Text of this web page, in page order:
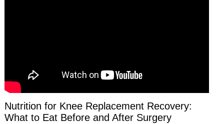
Nutrition for Knee Replacement Recovery:
What to Eat Before and After Surgery